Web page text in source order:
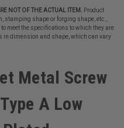
NOT OF THE ACTUAL ITEM.
Product
shape or forging shape, etc.,
meet the specifications to which they are
in dimension and shape, which can vary
Metal Screw
A Low